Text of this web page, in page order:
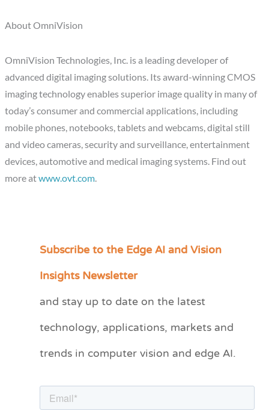
About OmniVision
OmniVision Technologies, Inc. is a leading developer of
advanced digital imaging solutions. Its award-winning CMOS
imaging technology enables superior image quality in many of
today’s consumer and commercial applications, including
mobile phones, notebooks, tablets and webcams, digital still
and video cameras, security and surveillance, entertainment
devices, automotive and medical imaging systems. Find out
more atwww.ovt.com.
Subscribe to the Edge AI and Vision
Insights Newsletter
and stay up to date on the latest
technology, applications, markets and
trends in computer vision and edge AI.
C
e
r